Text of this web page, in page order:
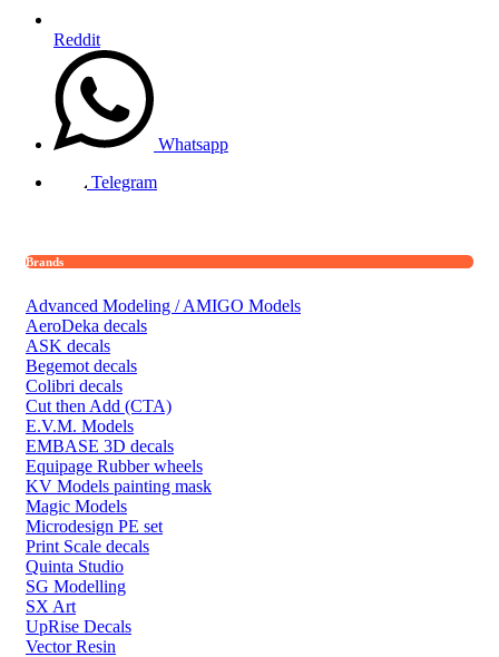
Reddit
Whatsapp
Telegram
Brands
Advanced Modeling / AMIGO Models
AeroDeka decals
ASK decals
Begemot decals
Colibri decals
Cut then Add (CTA)
E.V.M. Models
EMBASE 3D decals
Equipage Rubber wheels
KV Models painting mask
Magic Models
Microdesign PE set
Print Scale decals
Quinta Studio
SG Modelling
SX Art
UpRise Decals
Vector Resin